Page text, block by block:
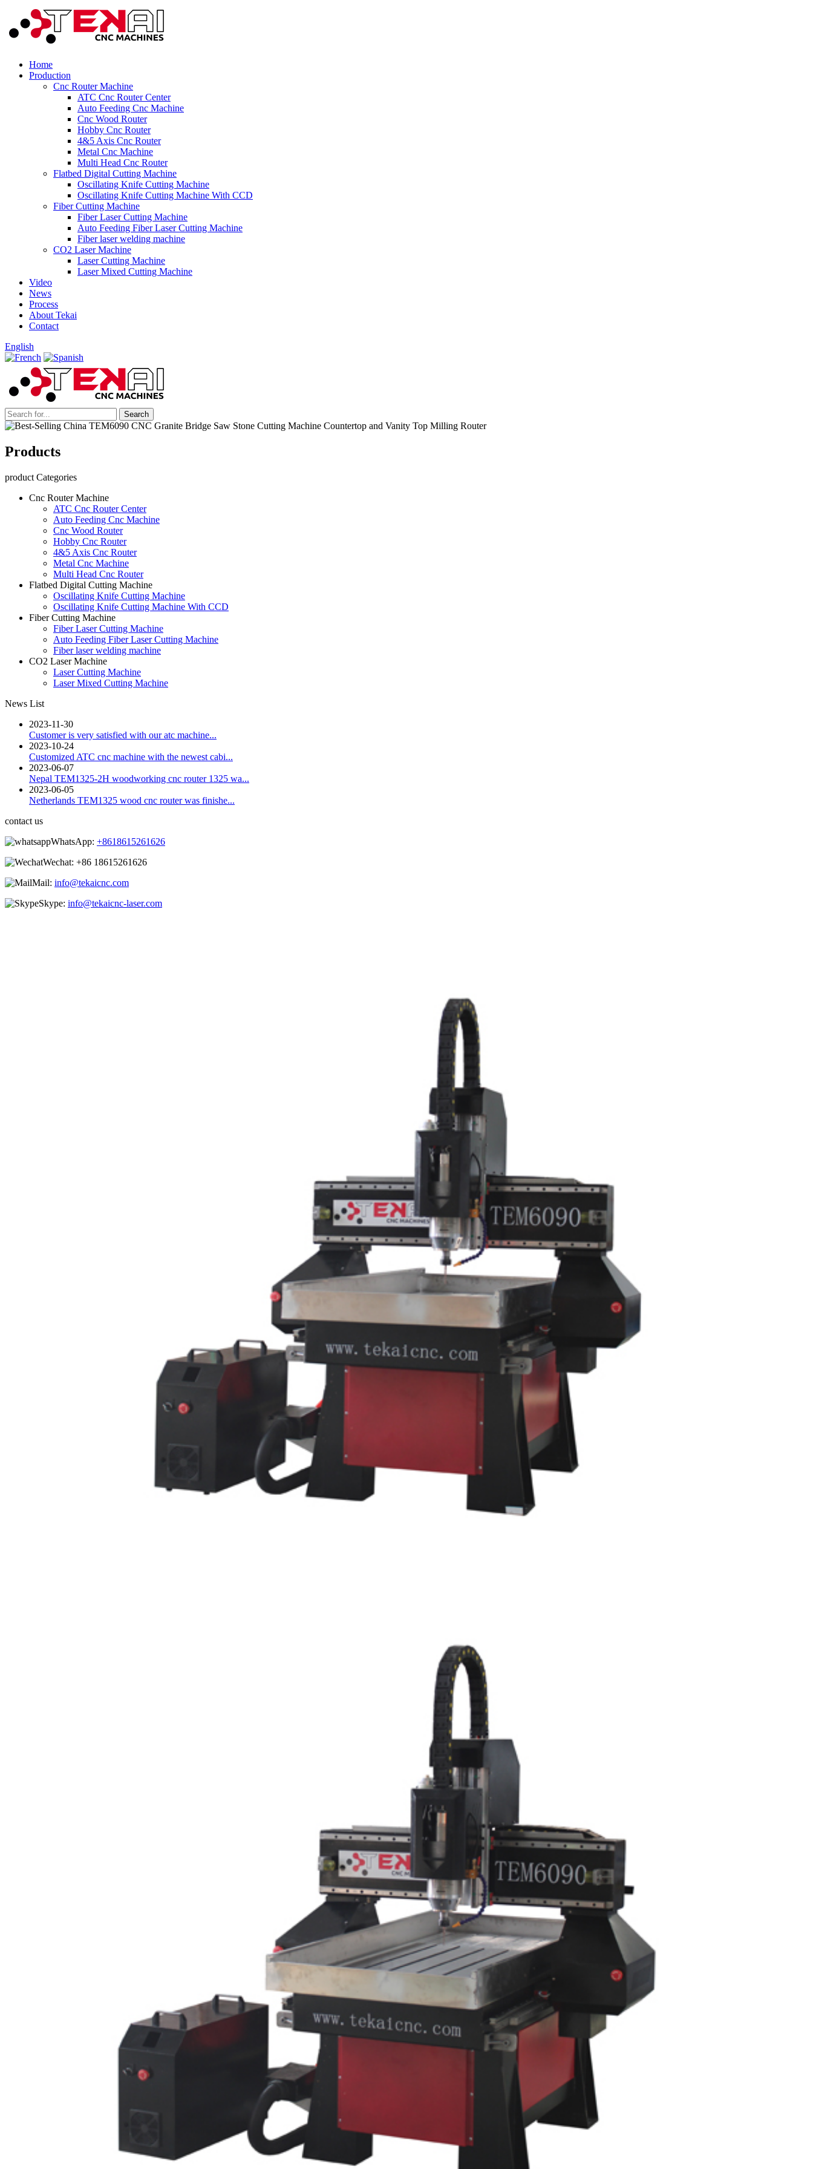
Home
Production
Cnc Router Machine
ATC Cnc Router Center
Auto Feeding Cnc Machine
Cnc Wood Router
Hobby Cnc Router
4&5 Axis Cnc Router
Metal Cnc Machine
Multi Head Cnc Router
Flatbed Digital Cutting Machine
Oscillating Knife Cutting Machine
Oscillating Knife Cutting Machine With CCD
Fiber Cutting Machine
Fiber Laser Cutting Machine
Auto Feeding Fiber Laser Cutting Machine
Fiber laser welding machine
CO2 Laser Machine
Laser Cutting Machine
Laser Mixed Cutting Machine
Video
News
Process
About Tekai
Contact
English
Products
product Categories
Cnc Router Machine
ATC Cnc Router Center
Auto Feeding Cnc Machine
Cnc Wood Router
Hobby Cnc Router
4&5 Axis Cnc Router
Metal Cnc Machine
Multi Head Cnc Router
Flatbed Digital Cutting Machine
Oscillating Knife Cutting Machine
Oscillating Knife Cutting Machine With CCD
Fiber Cutting Machine
Fiber Laser Cutting Machine
Auto Feeding Fiber Laser Cutting Machine
Fiber laser welding machine
CO2 Laser Machine
Laser Cutting Machine
Laser Mixed Cutting Machine
News List
2023-11-30
Customer is very satisfied with our atc machine...
2023-10-24
Customized ATC cnc machine with the newest cabi...
2023-06-07
Nepal TEM1325-2H woodworking cnc router 1325 wa...
2023-06-05
Netherlands TEM1325 wood cnc router was finishe...
contact us
WhatsApp: +8618615261626
Wechat: +86 18615261626
Mail: info@tekaicnc.com
Skype: info@tekaicnc-laser.com